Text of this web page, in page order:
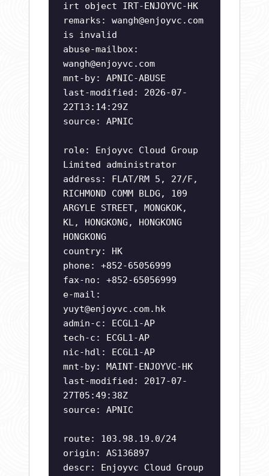
irt object IRT-ENJOYVC-HK
remarks: wangh@enjoyvc.com
is invalid
abuse-mailbox:
wangh@enjoyvc.com
mnt-by: APNIC-ABUSE
last-modified: 2026-07-
22T13:14:29Z
source: APNIC
role: Enjoyvc Cloud Group
Limited administrator
address: FLAT/RM 5, 27/F,
RICHMOND COMM BLDG, 109
ARGYLE STREET, MONGKOK,
KL, HONGKONG, HONGKONG
HONGKONG
country: HK
phone: +852-65056999
fax-no: +852-65056999
e-mail:
yuyt@enjoyvc.com.hk
admin-c: ECGL1-AP
tech-c: ECGL1-AP
nic-hdl: ECGL1-AP
mnt-by: MAINT-ENJOYVC-HK
last-modified: 2017-07-
27T05:49:38Z
source: APNIC
route: 103.98.19.0/24
origin: AS136897
descr: Enjoyvc Cloud Group